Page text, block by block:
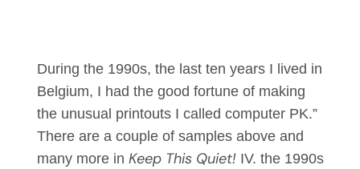
During the 1990s, the last ten years I lived in
Belgium, I had the good fortune of making
the unusual printouts I called computer PK.”
There are a couple of samples above and
many more in Keep This Quiet!IV. the 1990s